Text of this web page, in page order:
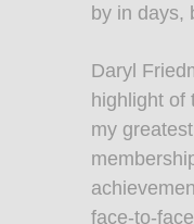
by in days,
Daryl
highlight of
my
face-to-